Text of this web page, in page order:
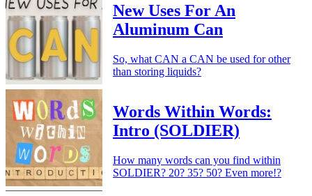
New Uses For An
Aluminum Can
So, what CAN a CAN be used for other
than storing liquids?
Words Within Words:
Intro (SOLDIER)
How many words can you find within
SOLDIER? 20? 35? 50? Even more!?